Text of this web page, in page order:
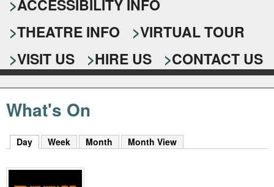
r
c
h
f
o
r
y
o
u
r
s
e
a
r
c
k
y
ACCESSIBILITY INFO
THEATRE INFO
VIRTUAL TOUR
VISIT US
HIRE US CONTACT US
What's On
Day (active tab)
Week Month Month View